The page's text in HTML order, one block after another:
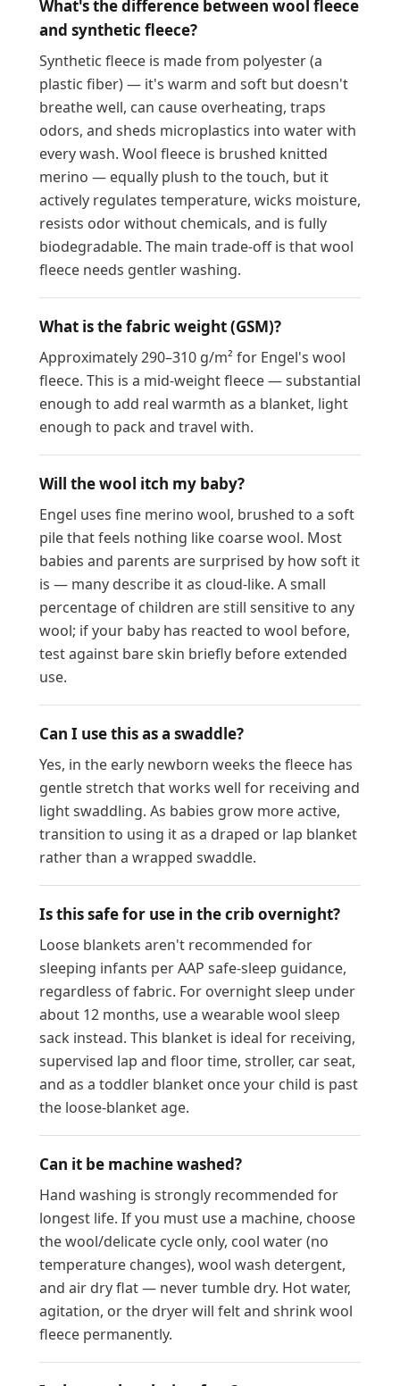
What's the difference between wool fleece
and synthetic fleece?
Synthetic fleece is made from polyester (a
plastic fiber) — it's warm and soft but doesn't
breathe well, can cause overheating, traps
odors, and sheds microplastics into water with
every wash. Wool fleece is brushed knitted
merino — equally plush to the touch, but it
actively regulates temperature, wicks moisture,
resists odor without chemicals, and is fully
biodegradable. The main trade-off is that wool
fleece needs gentler washing.
What is the fabric weight (GSM)?
Approximately 290–310 g/m² for Engel's wool
fleece. This is a mid-weight fleece — substantial
enough to add real warmth as a blanket, light
enough to pack and travel with.
Will the wool itch my baby?
Engel uses fine merino wool, brushed to a soft
pile that feels nothing like coarse wool. Most
babies and parents are surprised by how soft it
is — many describe it as cloud-like. A small
percentage of children are still sensitive to any
wool; if your baby has reacted to wool before,
test against bare skin briefly before extended
use.
Can I use this as a swaddle?
Yes, in the early newborn weeks the fleece has
gentle stretch that works well for receiving and
light swaddling. As babies grow more active,
transition to using it as a draped or lap blanket
rather than a wrapped swaddle.
Is this safe for use in the crib overnight?
Loose blankets aren't recommended for
sleeping infants per AAP safe-sleep guidance,
regardless of fabric. For overnight sleep under
about 12 months, use a wearable wool sleep
sack instead. This blanket is ideal for receiving,
supervised lap and floor time, stroller, car seat,
and as a toddler blanket once your child is past
the loose-blanket age.
Can it be machine washed?
Hand washing is strongly recommended for
longest life. If you must use a machine, choose
the wool/delicate cycle only, cool water (no
temperature changes), wool wash detergent,
and air dry flat — never tumble dry. Hot water,
agitation, or the dryer will felt and shrink wool
fleece permanently.